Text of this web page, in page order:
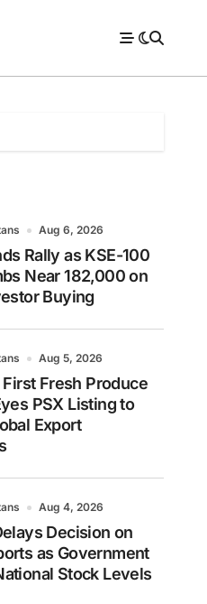
Aug 6, 2026
Rally as KSE-100
Near 182,000 on
Buying
Aug 5, 2026
First Fresh Produce
PSX Listing to
Export
Aug 4, 2026
Decision on
as Government
Stock Levels